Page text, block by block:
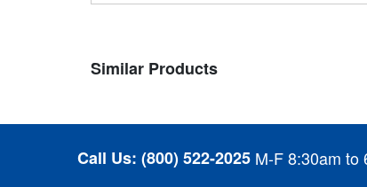
Similar Products
Call Us: (800) 522-2025 M-F 8:30am to